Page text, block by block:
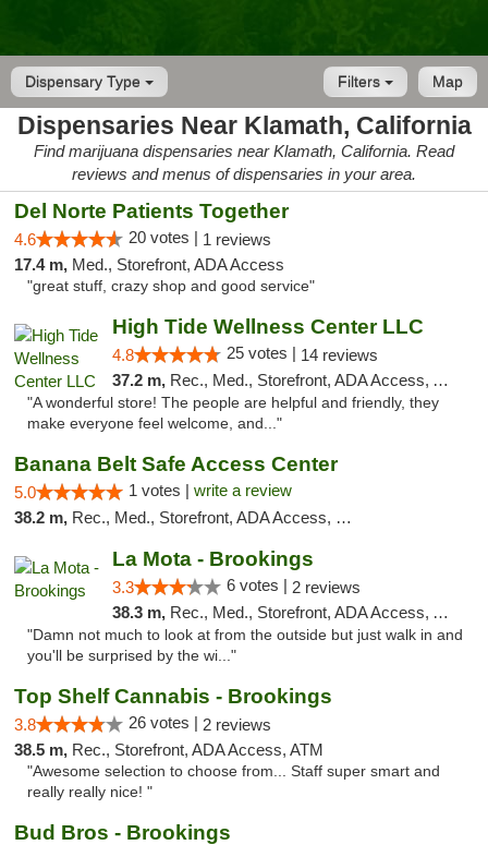
Dispensary Type Map
Filters
Dispensaries Near Klamath, California
Find marijuana dispensaries near Klamath, California. Read
reviews and menus of dispensaries in your area.
Del Norte Patients Together
4.6 20 votes | 1 reviews
17.4 m, Med., Storefront, ADA Access
"great stuff, crazy shop and good service"
High Tide Wellness Center LLC
4.8 25 votes | 14 reviews
37.2 m, Rec., Med., Storefront, ADA Access, ATM
"A wonderful store! The people are helpful and friendly, they
make everyone feel welcome, and..."
Banana Belt Safe Access Center
5.0 1 votes | write a review
38.2 m, Rec., Med., Storefront, ADA Access, Debit Card
La Mota - Brookings
3.3 6 votes | 2 reviews
38.3 m, Rec., Med., Storefront, ADA Access, ATM
"Damn not much to look at from the outside but just walk in and
you'll be surprised by the wi..."
Top Shelf Cannabis - Brookings
3.8 26 votes | 2 reviews
38.5 m, Rec., Storefront, ADA Access, ATM
"Awesome selection to choose from... Staff super smart and
really really nice! "
Bud Bros - Brookings